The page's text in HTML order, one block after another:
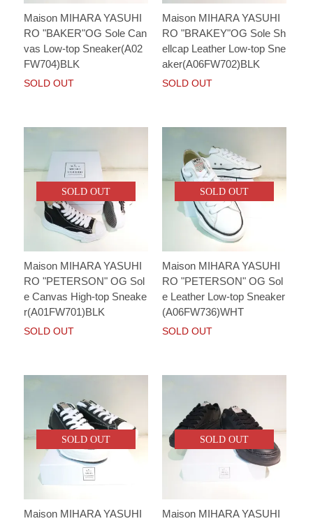
Maison MIHARA YASUHI
RO "BAKER"OG Sole Can
vas Low-top Sneaker(A02
FW704)BLK
SOLD OUT
Maison MIHARA YASUHI
RO "BRAKEY"OG Sole Sh
ellcap Leather Low-top Sne
aker(A06FW702)BLK
SOLD OUT
SOLD OUT
Maison MIHARA YASUHI
RO "PETERSON" OG Sol
e Canvas High-top Sneake
r(A01FW701)BLK
SOLD OUT
SOLD OUT
Maison MIHARA YASUHI
RO "PETERSON" OG Sol
e Leather Low-top Sneaker
(A06FW736)WHT
SOLD OUT
SOLD OUT
Maison MIHARA YASUHI
SOLD OUT
Maison MIHARA YASUHI